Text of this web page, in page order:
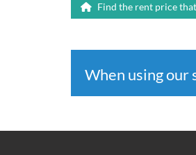
Find the rent price
When using our